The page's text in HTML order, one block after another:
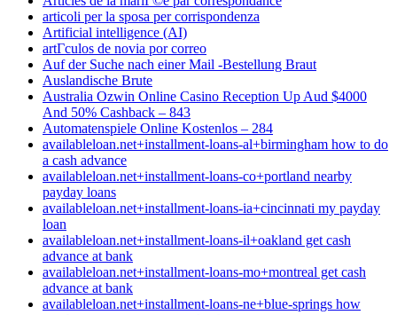
articoli per la sposa per corrispondenza
Artificial intelligence (AI)
artГ­culos de novia por correo
Auf der Suche nach einer Mail -Bestellung Braut
Auslandische Brute
Australia Ozwin Online Casino Reception Up Aud $4000
And 50% Cashback – 843
Automatenspiele Online Kostenlos – 284
availableloan.net+installment-loans-al+birmingham how to do
a cash advance
availableloan.net+installment-loans-co+portland nearby
payday loans
availableloan.net+installment-loans-ia+cincinnati my payday
loan
availableloan.net+installment-loans-il+oakland get cash
advance at bank
availableloan.net+installment-loans-mo+montreal get cash
advance at bank
availableloan.net+installment-loans-ne+blue-springs how